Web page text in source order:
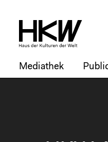
Mediathek